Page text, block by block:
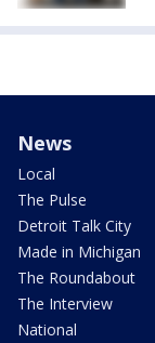
News
Local
The Pulse
Detroit Talk City
Made in Michigan
The Roundabout
The Interview
National